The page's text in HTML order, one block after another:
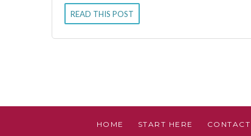
READ THIS POST
HOME START HERE CONTACT